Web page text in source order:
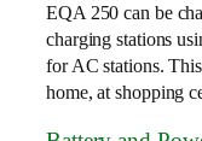
EQA 250 can be
charging stations
for AC stations.
home, at shopping